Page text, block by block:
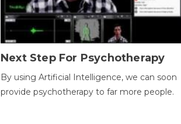
Next Step For Psychotherapy
By using Artificial Intelligence, we can soon
provide psychotherapy to far more people.